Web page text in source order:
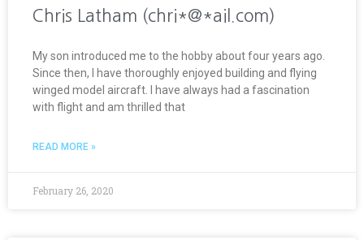
Chris Latham (chri*@*ail.com)
My son introduced me to the hobby about four years ago.
Since then, I have thoroughly enjoyed building and flying
winged model aircraft. I have always had a fascination
with flight and am thrilled that
READ MORE »
February 26, 2020